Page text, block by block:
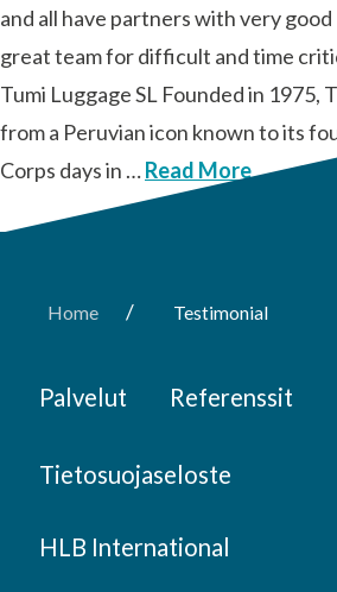
and all have partners with very good
great team for difficult and time
Tumi Luggage SL Founded in 1975,
from a Peruvian icon known to its
Corps days in …Read More
Home / Testimonial
Palvelut Referenssit
Tietosuojaseloste
HLB International